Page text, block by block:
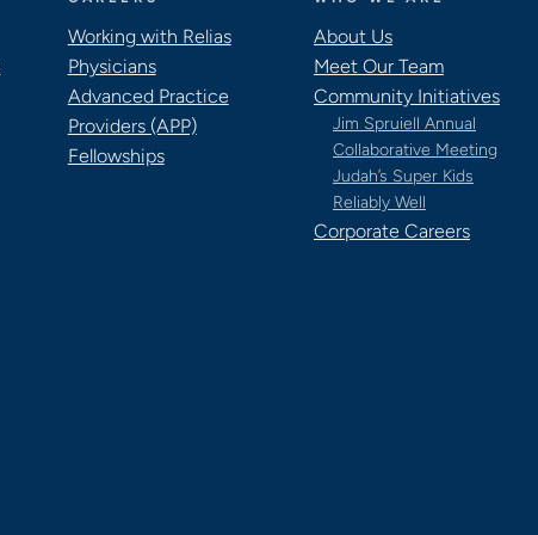
Working with Relias
Physicians
Advanced Practice
Providers (APP)
Fellowships
About Us
Meet Our Team
Community Initiatives
Jim Spruiell Annual
Collaborative Meeting
Judah’s Super Kids
Reliably Well
Corporate Careers